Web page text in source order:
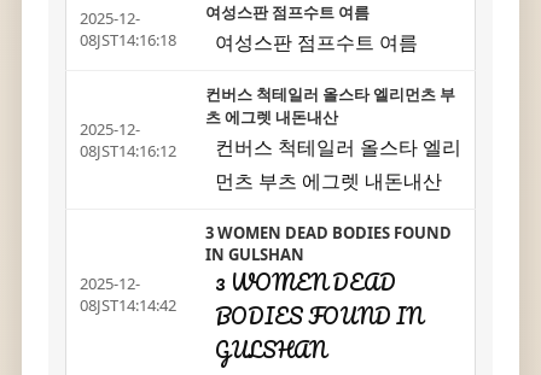
2025-12-
08JST14:16:18
여성스판 점프수트 여름
여성스판 점프수트 여름
2025-12-
08JST14:16:12
컨버스 척테일러 올스타 엘리먼츠 부
츠 에그렛 내돈내산
컨버스 척테일러 올스타 엘리
먼츠 부츠 에그렛 내돈내산
2025-12-
08JST14:14:42
3 WOMEN DEAD BODIES FOUND
IN GULSHAN
3 WOMEN DEAD
BODIES FOUND IN
GULSHAN